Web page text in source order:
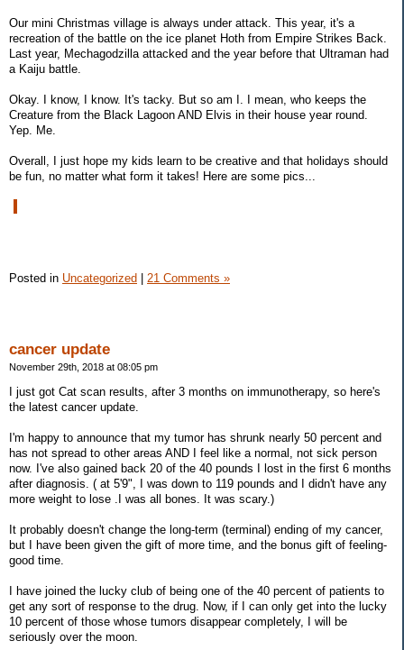
Our mini Christmas village is always under attack. This year, it's a
recreation of the battle on the ice planet Hoth from Empire Strikes Back.
Last year, Mechagodzilla attacked and the year before that Ultraman had
a Kaiju battle.
Okay. I know, I know. It's tacky. But so am I. I mean, who keeps the
Creature from the Black Lagoon AND Elvis in their house year round.
Yep. Me.
Overall, I just hope my kids learn to be creative and that holidays should
be fun, no matter what form it takes! Here are some pics...
Posted in Uncategorized 21 Comments »
cancer update
November 29th, 2018 at 08:05 pm
I just got Cat scan results, after 3 months on immunotherapy, so here's
the latest cancer update.
I'm happy to announce that my tumor has shrunk nearly 50 percent and
has not spread to other areas AND I feel like a normal, not sick person
now. I've also gained back 20 of the 40 pounds I lost in the first 6 months
after diagnosis. ( at 5'9", I was down to 119 pounds and I didn't have any
more weight to lose .I was all bones. It was scary.)
It probably doesn't change the long-term (terminal) ending of my cancer,
but I have been given the gift of more time, and the bonus gift of feeling-
good time.
I have joined the lucky club of being one of the 40 percent of patients to
get any sort of response to the drug. Now, if I can only get into the lucky
10 percent of those whose tumors disappear completely, I will be
seriously over the moon.